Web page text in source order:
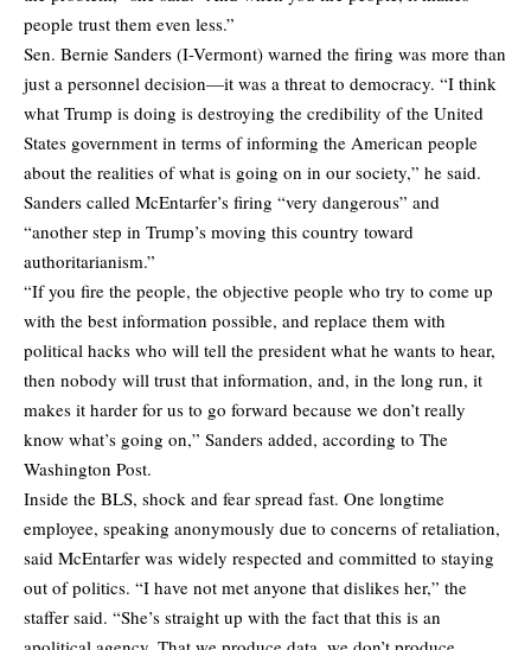
people trust them even less.”
Sen. Bernie Sanders (I-Vermont) warned the firing was more than
just a personnel decision—it was a threat to democracy. “I think
what Trump is doing is destroying the credibility of the United
States government in terms of informing the American people
about the realities of what is going on in our society,” he said.
Sanders called McEntarfer’s firing “very dangerous” and
“another step in Trump’s moving this country toward
authoritarianism.”
“If you fire the people, the objective people who try to come up
with the best information possible, and replace them with
political hacks who will tell the president what he wants to hear,
then nobody will trust that information, and, in the long run, it
makes it harder for us to go forward because we don’t really
know what’s going on,” Sanders added, according to The
Washington Post.
Inside the BLS, shock and fear spread fast. One longtime
employee, speaking anonymously due to concerns of retaliation,
said McEntarfer was widely respected and committed to staying
out of politics. “I have not met anyone that dislikes her,” the
staffer said. “She’s straight up with the fact that this is an